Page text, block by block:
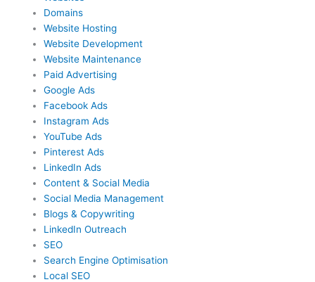
Domains
Website Hosting
Website Development
Website Maintenance
Paid Advertising
Google Ads
Facebook Ads
Instagram Ads
YouTube Ads
Pinterest Ads
LinkedIn Ads
Content & Social Media
Social Media Management
Blogs & Copywriting
LinkedIn Outreach
SEO
Search Engine Optimisation
Local SEO